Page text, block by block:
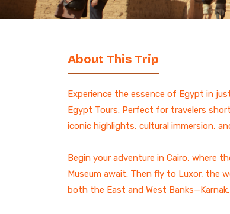
7 Days Luxury Egypt Trip
13-Day Egypt and Jordan
Adventure: Ancient
Wonders
Egypt and Jordan Tour
Egypt Desert Tours​
All-inclusive 2 Days trip to
The Black & White Desert
Adventure
St.
Sunrise
About This Trip
Experience the essence of Egypt in
Egypt Tours. Perfect for travelers
iconic highlights, cultural immersion,
Begin your adventure in Cairo, where
Museum await. Then fly to Luxor, the
both the East and West